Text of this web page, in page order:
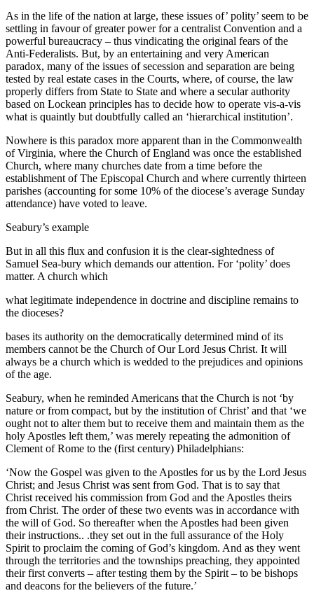
As in the life of the nation at large, these issues of’ polity’ seem to be
settling in favour of greater power for a centralist Convention and a
powerful bureaucracy – thus vindicating the original fears of the
Anti-Federalists. But, by an entertaining and very American
paradox, many of the issues of secession and separation are being
tested by real estate cases in the Courts, where, of course, the law
properly differs from State to State and where a secular authority
based on Lockean principles has to decide how to operate vis-a-vis
what is quaintly but doubtfully called an ‘hierarchical institution’.
Nowhere is this paradox more apparent than in the Commonwealth
of Virginia, where the Church of England was once the established
Church, where many churches date from a time before the
establishment of The Episcopal Church and where currently thirteen
parishes (accounting for some 10% of the diocese’s average Sunday
attendance) have voted to leave.
Seabury’s example
But in all this flux and confusion it is the clear-sightedness of
Samuel Sea-bury which demands our attention. For ‘polity’ does
matter. A church which
what legitimate independence in doctrine and discipline remains to
the dioceses?
bases its authority on the democratically determined mind of its
members cannot be the Church of Our Lord Jesus Christ. It will
always be a church which is wedded to the prejudices and opinions
of the age.
Seabury, when he reminded Americans that the Church is not ‘by
nature or from compact, but by the institution of Christ’ and that ‘we
ought not to alter them but to receive them and maintain them as the
holy Apostles left them,’ was merely repeating the admonition of
Clement of Rome to the (first century) Philadelphians:
‘Now the Gospel was given to the Apostles for us by the Lord Jesus
Christ; and Jesus Christ was sent from God. That is to say that
Christ received his commission from God and the Apostles theirs
from Christ. The order of these two events was in accordance with
the will of God. So thereafter when the Apostles had been given
their instructions.. .they set out in the full assurance of the Holy
Spirit to proclaim the coming of God’s kingdom. And as they went
through the territories and the townships preaching, they appointed
their first converts – after testing them by the Spirit – to be bishops
and deacons for the believers of the future.’